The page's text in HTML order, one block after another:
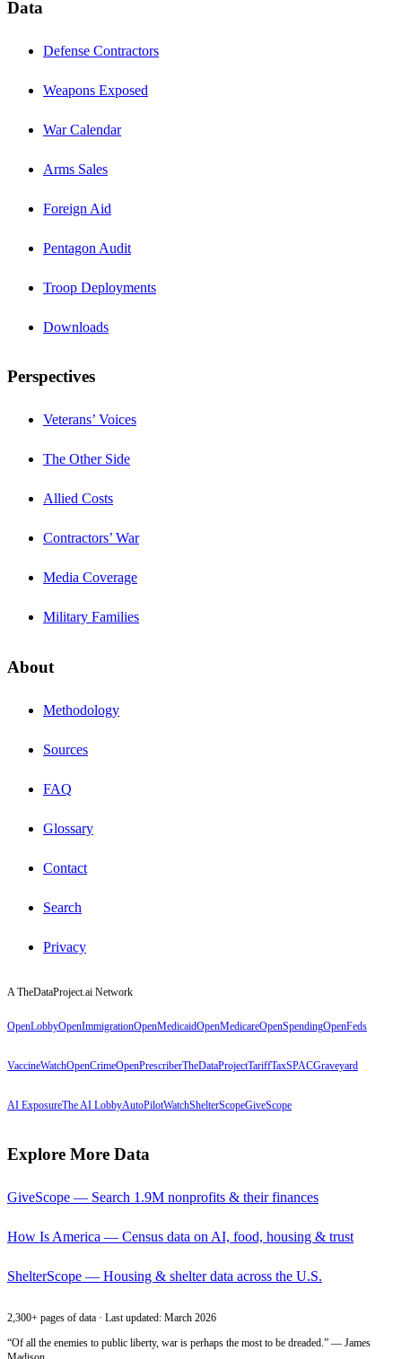
Data
Defense Contractors
Weapons Exposed
War Calendar
Arms Sales
Foreign Aid
Pentagon Audit
Troop Deployments
Downloads
Perspectives
Veterans’ Voices
The Other Side
Allied Costs
Contractors’ War
Media Coverage
Military Families
About
Methodology
Sources
FAQ
Glossary
Contact
Search
Privacy
A TheDataProject.ai Network
OpenLobbyOpenImmigrationOpenMedicaidOpenMedicareOpenSpendingOpenFeds
VaccineWatchOpenCrimeOpenPrescriberTheDataProjectTariffTaxSPACGraveyard
AI ExposureThe AI LobbyAutoPilotWatchShelterScopeGiveScope
Explore More Data
GiveScope — Search 1.9M nonprofits & their finances
How Is America — Census data on AI, food, housing & trust
ShelterScope — Housing & shelter data across the U.S.
2,300+ pages of data · Last updated: March 2026
“Of all the enemies to public liberty, war is perhaps the most to be dreaded.” — James